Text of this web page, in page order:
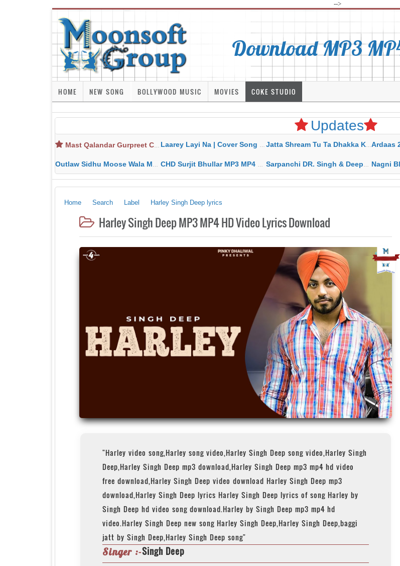
-->
Download MP3
HOME NEW SONG BOLLYWOOD MUSIC MOVIES COKE STUDIO
Updates
Mast Qalandar Gurpreet Chattha Download MP3 MP4 Laarey Layi Na | Cover Song | Gurjant Marahar Mp3 Mp4 Download Jatta Shream Tu Ta Dhakka Karda Sidhu Moose Wala Ardaas 2 Full
Outlaw Sidhu Moose Wala MP3 MP4 Download HD Video Lyrics CHD Surjit Bhullar MP3 MP4 Download HD Video Lyrics Sarpanchi DR. Singh & Deepak Dhillon MP3 MP4 Download HD Video Lyrics Nagni Black Surinder
Home Search Label Harley Singh Deep lyrics
Harley Singh Deep MP3 MP4 HD Video Lyrics Download
"Harley video song,Harley song video,Harley Singh Deep song video,Harley Singh
Deep,Harley Singh Deep mp3 download,Harley Singh Deep mp3 mp4 hd video
free download,Harley Singh Deep video download Harley Singh Deep mp3
download,Harley Singh Deep lyrics Harley Singh Deep lyrics of song Harley by
Singh Deep hd video song download.Harley by Singh Deep mp3 mp4 hd
video.Harley Singh Deep new song Harley Singh Deep,Harley Singh Deep,baggi
jatt by Singh Deep,Harley Singh Deep song"
Singer :-Singh Deep